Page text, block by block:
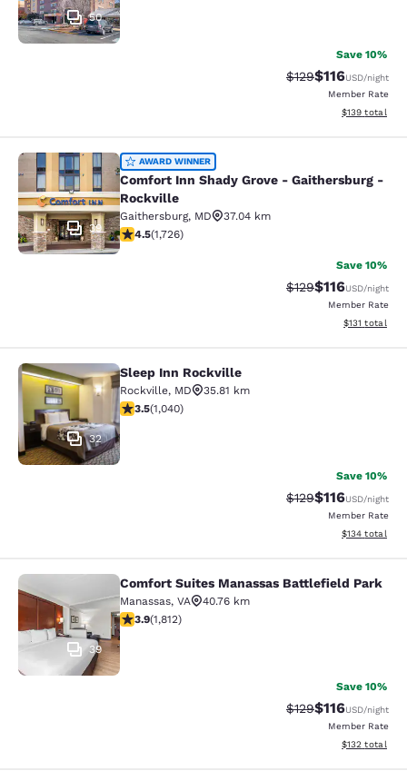
50
Save 10%
Strikethrough Rate:
$129Discounted
$116USD/night
Member Rate
View
$139 total
Comfort Inn Shady Grove -
39
AWARD WINNER
Comfort Inn Shady Grove - Gaithersburg -
Rockville
Gaithersburg, MD
37.04 km
4.52 stars rating. Excellent. 1726 reviews
4.5(1,726)
Save 10%
Strikethrough Rate:
$129Discounted
$116USD/night
Member Rate
View
$131 total
Sleep Inn Rockville
32
Sleep Inn Rockville
Rockville, MD
35.81 km
3.49 stars rating. Good. 1040 reviews
3.5(1,040)
Save 10%
Strikethrough Rate:
$129Discounted
$116USD/night
Member Rate
View
$134 total
Comfort Suites Manassas
39
Comfort Suites Manassas Battlefield Park
Manassas, VA
40.76 km
3.86 stars rating. Good. 1812 reviews
3.9(1,812)
Save 10%
Strikethrough Rate:
$129Discounted
$116USD/night
Member Rate
View
$132 total